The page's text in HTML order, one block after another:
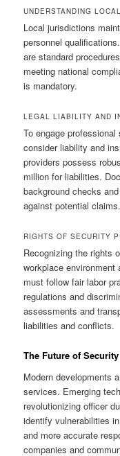
UNDERSTANDING
Local jurisdictions
personnel
are standard
meeting national
is mandatory.
LEGAL LIABILITY AND
To engage
consider liability and
providers possess
million for liabilities.
background checks
against potential claims.
RIGHTS OF SECURITY
Recognizing the rights
workplace
must follow fair labor
regulations and
assessments and
liabilities and conflicts.
The Future of
Modern developments
services. Emerging
revolutionizing officer
identify vulnerabilities
and more accurate
companies and